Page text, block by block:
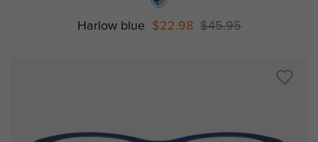
Harlow blue $22.98 $45.95